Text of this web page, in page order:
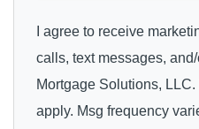
I agree to receive
calls, text messages,
Mortgage Solutions,
apply. Msg frequency